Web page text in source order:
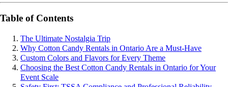
Table of Contents
The Ultimate Nostalgia Trip
Why Cotton Candy Rentals in Ontario Are a Must-Have
Custom Colors and Flavors for Every Theme
Choosing the Best Cotton Candy Rentals in Ontario for Your
Event Scale